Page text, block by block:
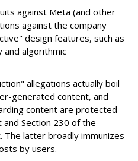
against Meta (and other
against the company
design features, such as
and algorithmic
allegations actually boil
generated content, and
content are protected
Section 230 of the
The latter broadly immunizes
by users.